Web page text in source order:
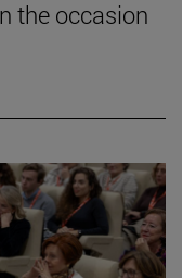
the occasion